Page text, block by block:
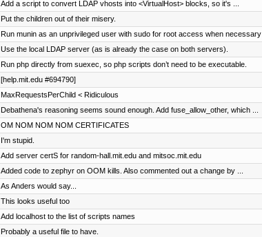
Add a script to convert LDAP vhosts into <VirtualHost> blocks, so it's ...
Put the children out of their misery.
Run munin as an unprivileged user with sudo for root access when necessary
Use the local LDAP server (as is already the case on both servers).
Run php directly from suexec, so php scripts don’t need to be executable.
[help.mit.edu #694790]
MaxRequestsPerChild < Ridiculous
Debathena's reasoning seems sound enough. Add fuse_allow_other, which ...
OM NOM NOM NOM CERTIFICATES
I'm stupid.
Add server certS for random-hall.mit.edu and mitsoc.mit.edu
Added code to zephyr on OOM kills. Also commented out a change by ...
As Anders would say...
This looks useful too
Add localhost to the list of scripts names
Probably a useful file to have.